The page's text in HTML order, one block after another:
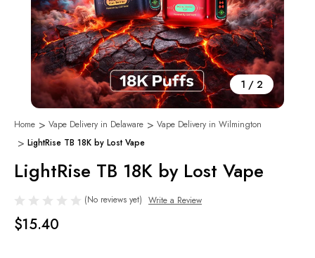
1 / 2
Home Vape Delivery in Delaware
Vape Delivery in Wilmington
LightRise TB 18K by Lost Vape
LightRise TB 18K by Lost Vape
(No reviews yet) Write a Review
$15.40